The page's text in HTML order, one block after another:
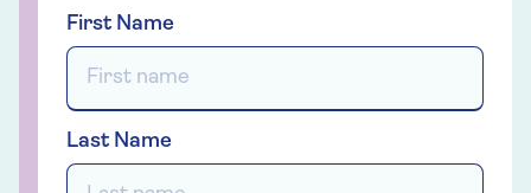
First Name
Last Name